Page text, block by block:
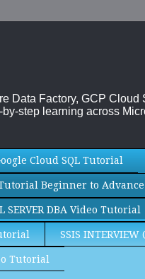
Data Factory, GCP Cloud
step learning across
Cloud SQL Tutorial
Beginner to Advance
SERVER DBA Video Tutorial
SSIS INTERVIEW
Tutorial